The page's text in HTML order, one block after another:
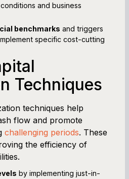
and business
benchmarks and triggers
specific cost-cutting
Techniques
techniques help
flow and promote
challenging periods. These
the efficiency of
by implementing just-in-